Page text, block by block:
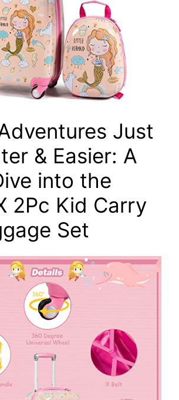
Just
& Easier: A
into the
2Pc Kid Carry
Set